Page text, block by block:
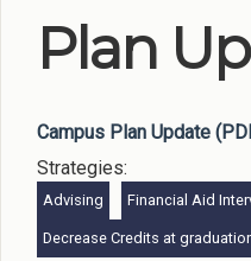
Plan
Campus Plan Update
Strategies:
Advising Financial Aid
Decrease Credits at